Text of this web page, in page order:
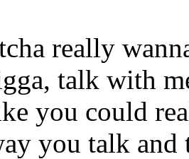
really
talk with
you could
you talk